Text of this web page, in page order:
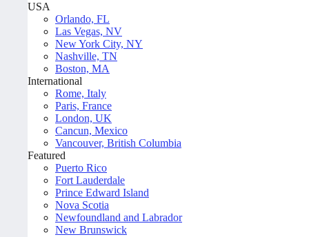
USA
Orlando, FL
Las Vegas, NV
New York City, NY
Nashville, TN
Boston, MA
International
Rome, Italy
Paris, France
London, UK
Cancun, Mexico
Vancouver, British Columbia
Featured
Puerto Rico
Fort Lauderdale
Prince Edward Island
Nova Scotia
Newfoundland and Labrador
New Brunswick